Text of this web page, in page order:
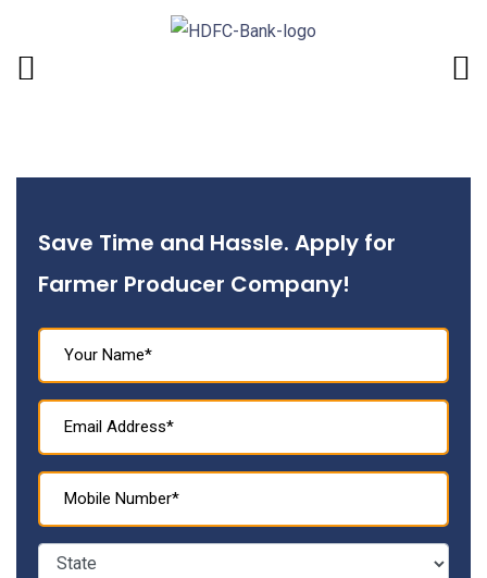
Save Time and Hassle. Apply for
Farmer Producer Company!